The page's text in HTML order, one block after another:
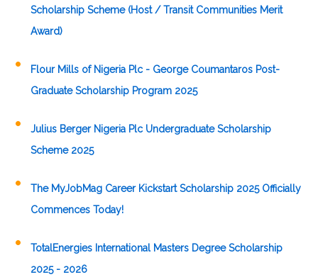
Scholarship Scheme (Host / Transit Communities Merit
Award)
Flour Mills of Nigeria Plc - George Coumantaros Post-
Graduate Scholarship Program 2025
Julius Berger Nigeria Plc Undergraduate Scholarship
Scheme 2025
The MyJobMag Career Kickstart Scholarship 2025 Officially
Commences Today!
TotalEnergies International Masters Degree Scholarship
2025 - 2026